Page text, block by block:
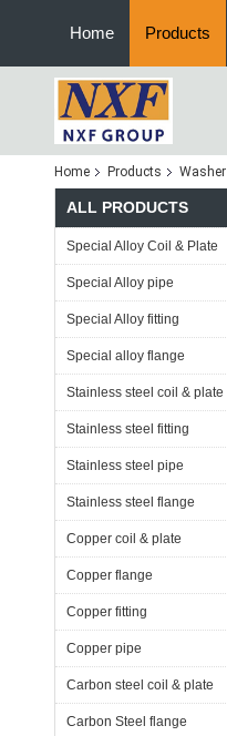
Home Products
Home Products Washer
ALL PRODUCTS
Special Alloy Coil & Plate
Special Alloy pipe
Special Alloy fitting
Special alloy flange
Stainless steel coil & plate
Stainless steel fitting
Stainless steel pipe
Stainless steel flange
Copper coil & plate
Copper flange
Copper fitting
Copper pipe
Carbon steel coil & plate
Carbon Steel flange